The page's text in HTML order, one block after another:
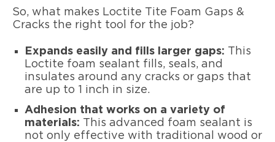
So, what makes Loctite Tite Foam Gaps &
Cracks the right tool for the job?
Expands easily and fills larger gaps: This
Loctite foam sealant fills, seals, and
insulates around any cracks or gaps that
are up to 1 inch in size.
Adhesion that works on a variety of
materials: This advanced foam sealant is
not only effective with traditional wood or